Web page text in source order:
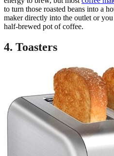
to turn those roasted beans into a
maker directly into the outlet or
half-brewed pot of coffee.
4. Toasters